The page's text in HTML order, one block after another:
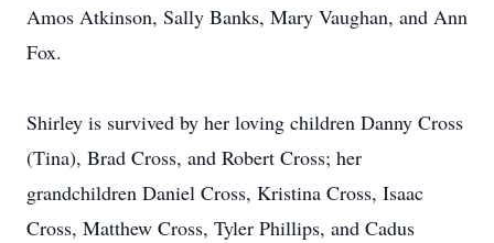
Amos Atkinson, Sally Banks, Mary Vaughan, and Ann
Fox.
Shirley is survived by her loving children Danny Cross
(Tina), Brad Cross, and Robert Cross; her
grandchildren Daniel Cross, Kristina Cross, Isaac
Cross, Matthew Cross, Tyler Phillips, and Cadus